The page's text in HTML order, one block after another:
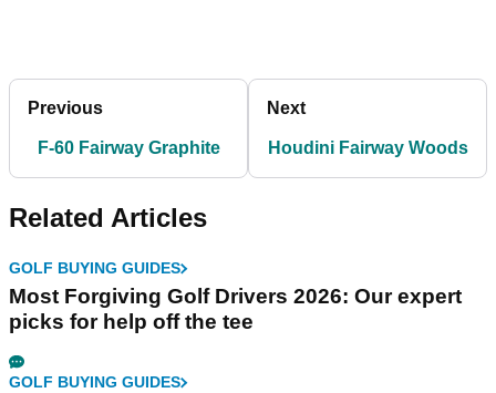
Previous
F-60 Fairway Graphite
Next
Houdini Fairway Woods
Related Articles
GOLF BUYING GUIDES
Most Forgiving Golf Drivers 2026: Our expert
picks for help off the tee
GOLF BUYING GUIDES